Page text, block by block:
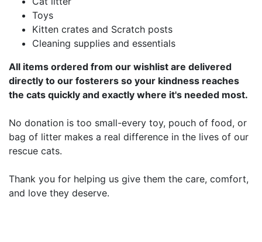
Toys
Kitten crates and Scratch posts
Cleaning supplies and essentials
All items ordered from our wishlist are delivered
directly to our fosterers so your kindness reaches
the cats quickly and exactly where it's needed most.
No donation is too small-every toy, pouch of food, or
bag of litter makes a real difference in the lives of our
rescue cats.
Thank you for helping us give them the care, comfort,
and love they deserve.